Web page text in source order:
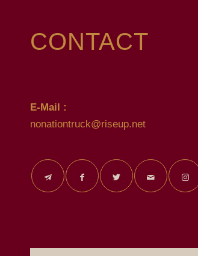
CONTACT
E-Mail :
nonationtruck@riseup.net